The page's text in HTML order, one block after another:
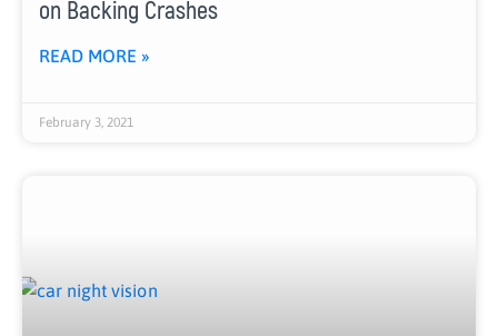
on Backing Crashes
READ MORE »
February 3, 2021